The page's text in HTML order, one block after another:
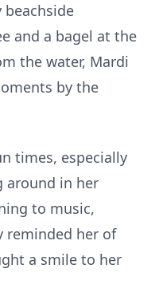
beachside
and a bagel at the
the water, Mardi
by the
times, especially
around in her
to music,
reminded her of
a smile to her